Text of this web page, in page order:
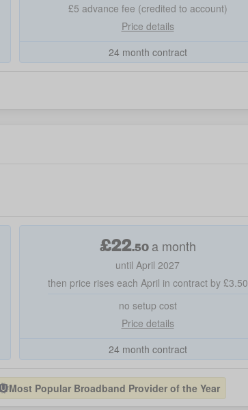
£5 advance fee (credited to account)
Price details
24 month contract
£22.50 a month
until April 2027
then price rises each April in contract by £3.50
no setup cost
Price details
24 month contract
Most Popular Broadband Provider of the Year